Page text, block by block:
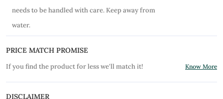
needs to be handled with care. Keep away from
water.
PRICE MATCH PROMISE
If you find the product for less we'll match it! Know More
DISCLAIMER